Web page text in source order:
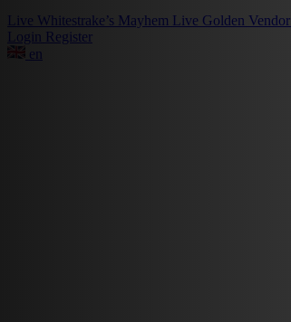
Live Whitestrake’s Mayhem Live Golden Vendor
Login Register
en